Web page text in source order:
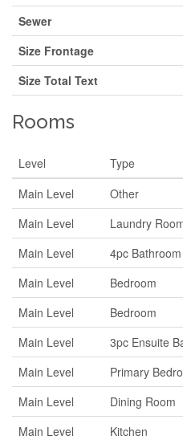
Sewer
Size Frontage
Size Total Text
Rooms
Level Type
Main Level
Other
Main Level
Laundry
Main Level
4pc Bathroom
Main Level
Bedroom
Main Level
Bedroom
Main Level
3pc Ensuite
Main Level
Primary
Main Level
Dining Room
Main Level
Kitchen